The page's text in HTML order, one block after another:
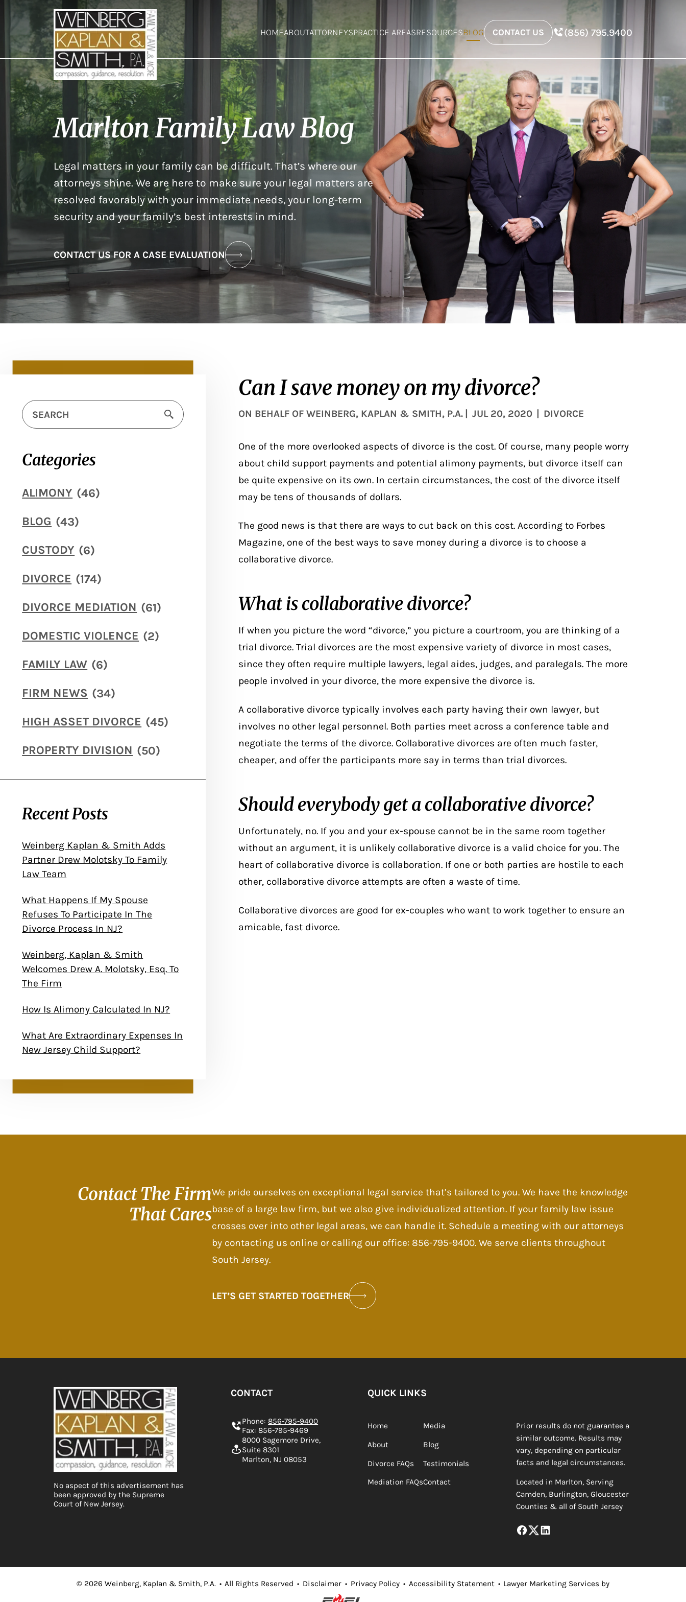
HOMEABOUTATTORNEYSPRACTICE AREASRESOURCESBLOG CONTACT US (856) 795.9400
Marlton Family Law Blog
Legal matters in your family can be difficult. That’s where our
attorneys shine. We are here to make sure your legal matters are
resolved favorably with your immediate needs, your long-term
security and your family’s best interests in mind.
CONTACT US FOR A CASE EVALUATION
Categories
ALIMONY (46)
BLOG (43)
CUSTODY (6)
DIVORCE (174)
DIVORCE MEDIATION (61)
DOMESTIC VIOLENCE (2)
FAMILY LAW (6)
FIRM NEWS (34)
HIGH ASSET DIVORCE (45)
PROPERTY DIVISION (50)
Recent Posts
Weinberg Kaplan & Smith Adds
Partner Drew Molotsky To Family
Law Team
What Happens If My Spouse
Refuses To Participate In The
Divorce Process In NJ?
Weinberg, Kaplan & Smith
Welcomes Drew A. Molotsky, Esq. To
The Firm
How Is Alimony Calculated In NJ?
What Are Extraordinary Expenses In
New Jersey Child Support?
Can I save money on my divorce?
ON BEHALF OF WEINBERG, KAPLAN & SMITH, P.A. | JUL 20, 2020 | DIVORCE
One of the more overlooked aspects of divorce is the cost. Of course, many people worry
about child support payments and potential alimony payments, but divorce itself can
be quite expensive on its own. In certain circumstances, the cost of the divorce itself
may be tens of thousands of dollars.
The good news is that there are ways to cut back on this cost. According to Forbes
Magazine, one of the best ways to save money during a divorce is to choose a
collaborative divorce.
What is collaborative divorce?
If when you picture the word “divorce,” you picture a courtroom, you are thinking of a
trial divorce. Trial divorces are the most expensive variety of divorce in most cases,
since they often require multiple lawyers, legal aides, judges, and paralegals. The more
people involved in your divorce, the more expensive the divorce is.
A collaborative divorce typically involves each party having their own lawyer, but
involves no other legal personnel. Both parties meet across a conference table and
negotiate the terms of the divorce. Collaborative divorces are often much faster,
cheaper, and offer the participants more say in terms than trial divorces.
Should everybody get a collaborative divorce?
Unfortunately, no. If you and your ex-spouse cannot be in the same room together
without an argument, it is unlikely collaborative divorce is a valid choice for you. The
heart of collaborative divorce is collaboration. If one or both parties are hostile to each
other, collaborative divorce attempts are often a waste of time.
Collaborative divorces are good for ex-couples who want to work together to ensure an
amicable, fast divorce.
Contact TheFirm
That Cares
We pride ourselves on exceptional legal service that’s tailored to you. We have the knowledge
base of a large law firm, but we also give individualized attention. If your family law issue
crosses over into other legal areas, we can handle it. Schedule a meeting with our attorneys
by contacting us online or calling our office: 856-795-9400. We serve clients throughout
South Jersey.
LET’S GET STARTED TOGETHER
No aspect of this advertisement has
been approved by the Supreme
Court of New Jersey.
CONTACT
Phone:856-795-9400
Fax: 856-795-9469
8000 Sagemore Drive,
Suite 8301
Marlton, NJ 08053
QUICK LINKS
Home
About
Divorce FAQs
Mediation FAQs
Media
Blog
Testimonials
Contact
Prior results do not guarantee a
similar outcome. Results may
vary, depending on particular
facts and legal circumstances.
Located in Marlton, Serving
Camden, Burlington, Gloucester
Counties & all of South Jersey
© 2026 Weinberg, Kaplan & Smith, P.A. • All Rights Reserved • Disclaimer • Privacy Policy • Accessibility Statement • Lawyer Marketing Services by